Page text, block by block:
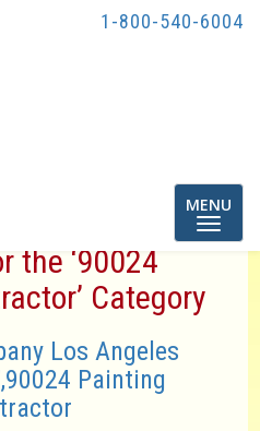
1-800-540-6004
Toggle
MENU
the ‘90024
Category
Los Angeles
Painting